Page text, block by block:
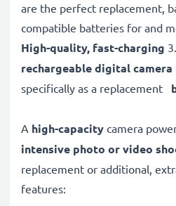
are the perfect replacement,
compatible batteries for and
High-quality, fast-charging
rechargeable digital
specifically as a replacement
A high-capacity camera
intensive photo or video
replacement or additional,
features: